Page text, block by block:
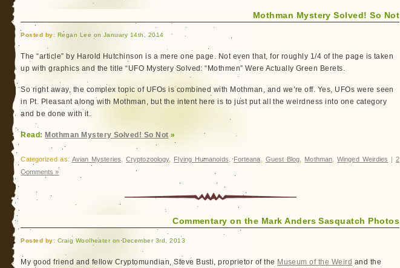
Mothman Mystery Solved! So Not
Posted by: Regan Lee on January 14th, 2014
The “article” by Harold Hutchinson is a mere one page. Not even that, for roughly 1/4 of the page is taken
up with graphics and the title “UFO Mystery Solved: “Mothmen” Were Actually Green Berets.
So right away, the complex topic of UFOs is combined with Mothman, and we’re off. Yes, UFOs were seen
in Pt. Pleasant along with Mothman, but the intent here is to just put all the weirdness into one category
and be done with it.
Read: Mothman Mystery Solved! So Not »
Categorized as: Avian Mysteries Cryptozoology, Flying Humanoids ,Forteana Guest Blog Mothman ,Winged Weirdies |2
Comments »
Commentary on the Mark Anders Sasquatch Photos
Posted by: Craig Woolheater on December 3rd, 2013
My good friend and fellow Cryptomundian, Steve Busti, proprietor of the Museum of the Weird and the